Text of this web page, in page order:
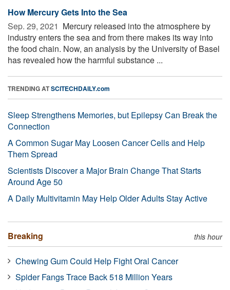
How Mercury Gets Into the Sea
Sep. 29, 2021  Mercury released into the atmosphere by
industry enters the sea and from there makes its way into
the food chain. Now, an analysis by the University of Basel
has revealed how the harmful substance ...
TRENDING ATSCITECHDAILY.com
Sleep Strengthens Memories, but Epilepsy Can Break the
Connection
A Common Sugar May Loosen Cancer Cells and Help
Them Spread
Scientists Discover a Major Brain Change That Starts
Around Age 50
A Daily Multivitamin May Help Older Adults Stay Active
Breaking this hour
Chewing Gum Could Help Fight Oral Cancer
Spider Fangs Trace Back 518 Million Years